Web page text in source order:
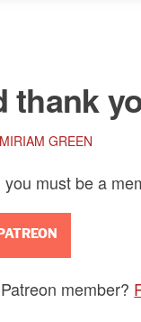
thank
MIRIAM GREEN
you must be a
member?